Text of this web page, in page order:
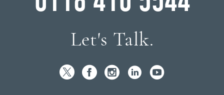
Let's Talk.